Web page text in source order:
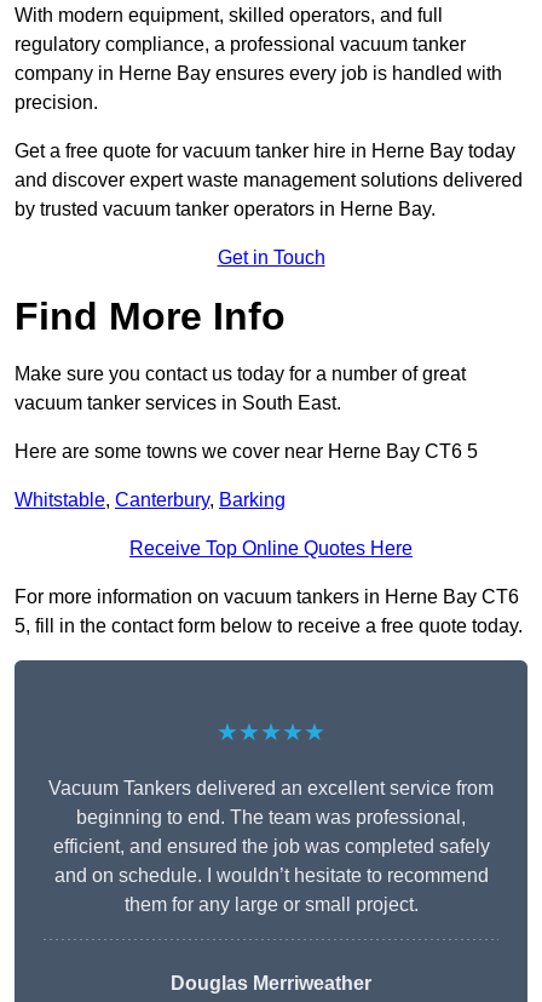
With modern equipment, skilled operators, and full
regulatory compliance, a professional vacuum tanker
company in Herne Bay ensures every job is handled with
precision.
Get a free quote for vacuum tanker hire in Herne Bay today
and discover expert waste management solutions delivered
by trusted vacuum tanker operators in Herne Bay.
Get in Touch
Find More Info
Make sure you contact us today for a number of great
vacuum tanker services in South East.
Here are some towns we cover near Herne Bay CT6 5
Whitstable, Canterbury, Barking
Receive Top Online Quotes Here
For more information on vacuum tankers in Herne Bay CT6
5, fill in the contact form below to receive a free quote today.
★★★★★
Vacuum Tankers delivered an excellent service from
beginning to end. The team was professional,
efficient, and ensured the job was completed safely
and on schedule. I wouldn’t hesitate to recommend
them for any large or small project.
Douglas Merriweather